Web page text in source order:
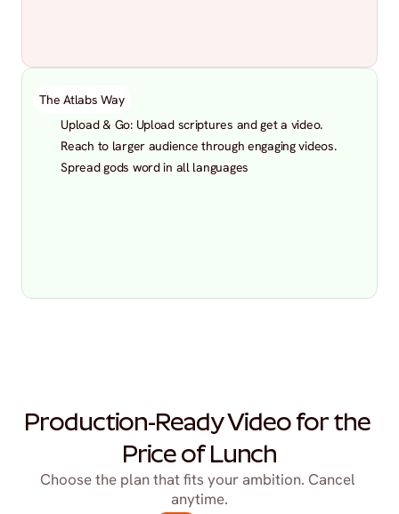
The Atlabs Way
Upload & Go: Upload scriptures and get a video.
Reach to larger audience through engaging videos.
Spread gods word in all languages
Production-Ready Video for the
Price of Lunch
Choose the plan that fits your ambition. Cancel
anytime.